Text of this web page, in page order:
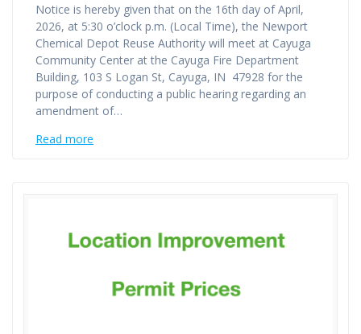
Notice is hereby given that on the 16th day of April,
2026, at 5:30 o’clock p.m. (Local Time), the Newport
Chemical Depot Reuse Authority will meet at Cayuga
Community Center at the Cayuga Fire Department
Building, 103 S Logan St, Cayuga, IN 47928 for the
purpose of conducting a public hearing regarding an
amendment of…
Read more